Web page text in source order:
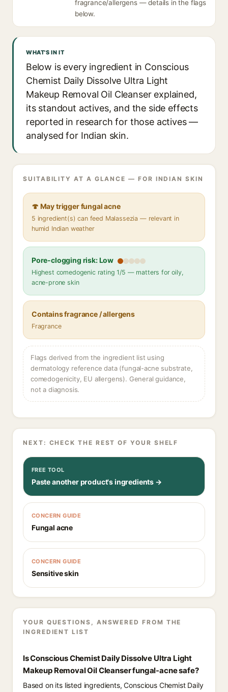
fragrance/allergens — details in the flags
below.
WHAT'S IN IT
Below is every ingredient in Conscious
Chemist Daily Dissolve Ultra Light
Makeup Removal Oil Cleanser explained,
its standout actives, and the side effects
reported in research for those actives —
analysed for Indian skin.
SUITABILITY AT A GLANCE — FOR INDIAN SKIN
🍄 May trigger fungal acne
5 ingredient(s) can feed Malassezia — relevant in
humid Indian weather
Pore-clogging risk: Low
Highest comedogenic rating 1/5 — matters for oily,
acne-prone skin
Contains fragrance / allergens
Fragrance
Flags derived from the ingredient list using
dermatology reference data (fungal-acne substrate,
comedogenicity, EU allergens). General guidance,
not a diagnosis.
NEXT: CHECK THE REST OF YOUR SHELF
FREE TOOL
Paste another product's ingredients →
CONCERN GUIDE
Fungal acne
CONCERN GUIDE
Sensitive skin
YOUR QUESTIONS, ANSWERED FROM THE
INGREDIENT LIST
Is Conscious Chemist Daily Dissolve Ultra Light
Makeup Removal Oil Cleanser fungal-acne safe?
Based on its listed ingredients, Conscious Chemist Daily